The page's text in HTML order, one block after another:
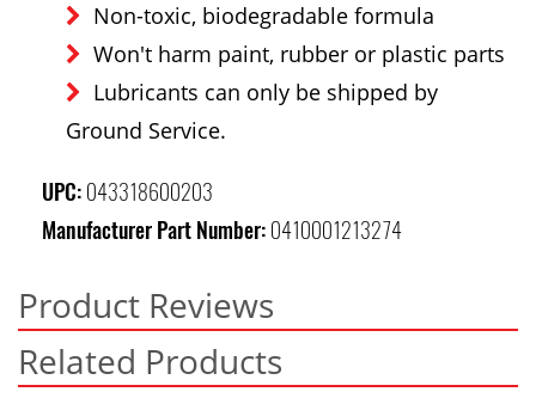
Non-toxic, biodegradable formula
Won't harm paint, rubber or plastic parts
Lubricants can only be shipped by
Ground Service.
UPC: 043318600203
Manufacturer Part Number: 0410001213274
Product Reviews
Related Products